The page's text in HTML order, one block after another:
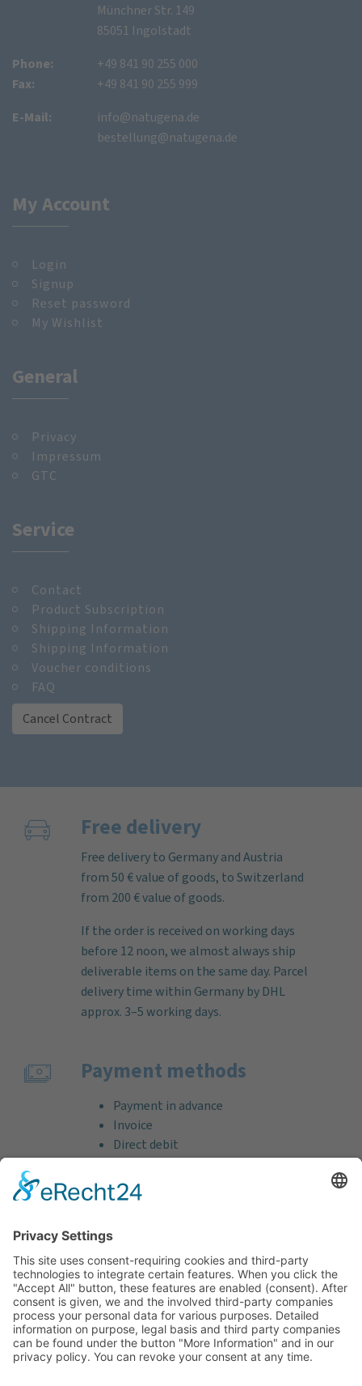
Münchner Str. 149
85051 Ingolstadt
Phone:
Fax:
+49 841 90 255 000
+49 841 90 255 999
E-Mail:
info@natugena.de
bestellung@natugena.de
My Account
Login
Signup
Reset password
My Wishlist
General
Privacy
Impressum
GTC
Service
Contact
Product Subscription
Shipping Information
Shipping Information
Voucher conditions
FAQ
Cancel Contract
Free delivery
Free delivery to Germany and Austria
from 50 € value of goods, to Switzerland
from 200 € value of goods.
If the order is received on working days
before 12 noon, we almost always ship
deliverable items on the same day. Parcel
delivery time within Germany by DHL
approx. 3–5 working days.
Payment methods
Payment in advance
Invoice
Direct debit
Credit card (VISA & MasterCard)
PayPal
Free consultation before and after your
purchase!
Quality